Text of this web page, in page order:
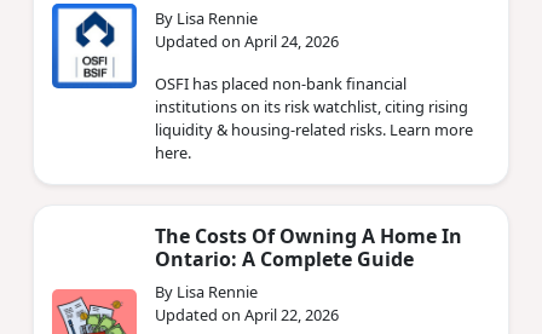
By Lisa Rennie
Updated on April 24, 2026
OSFI has placed non‑bank financial
institutions on its risk watchlist, citing rising
liquidity & housing‑related risks. Learn more
here.
The Costs Of Owning A Home In
Ontario: A Complete Guide
By Lisa Rennie
Updated on April 22, 2026